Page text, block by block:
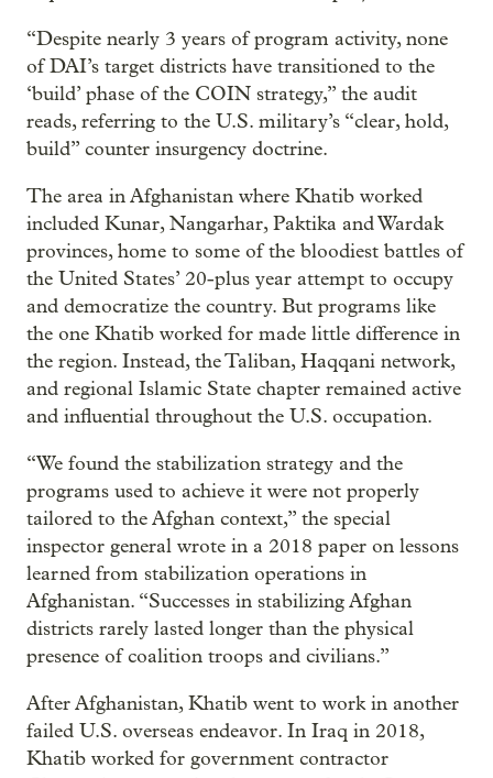
“Despite nearly 3 years of program activity, none
of DAI’s target districts have transitioned to the
‘build’ phase of the COIN strategy,” the audit
reads, referring to the U.S. military’s “clear, hold,
build” counter insurgency doctrine.
The area in Afghanistan where Khatib worked
included Kunar, Nangarhar, Paktika and Wardak
provinces, home to some of the bloodiest battles of
the United States’ 20-plus year attempt to occupy
and democratize the country. But programs like
the one Khatib worked for made little difference in
the region. Instead, the Taliban, Haqqani network,
and regional Islamic State chapter remained active
and influential throughout the U.S. occupation.
“We found the stabilization strategy and the
programs used to achieve it were not properly
tailored to the Afghan context,” the special
inspector general wrote in a 2018 paper on lessons
learned from stabilization operations in
Afghanistan. “Successes in stabilizing Afghan
districts rarely lasted longer than the physical
presence of coalition troops and civilians.”
After Afghanistan, Khatib went to work in another
failed U.S. overseas endeavor. In Iraq in 2018,
Khatib worked for government contractor